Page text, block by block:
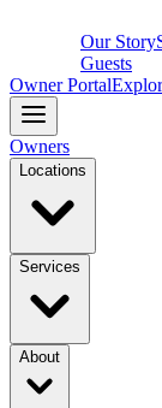
Our Story
Guests
Owner Portal
Owners
Locations
Services
About